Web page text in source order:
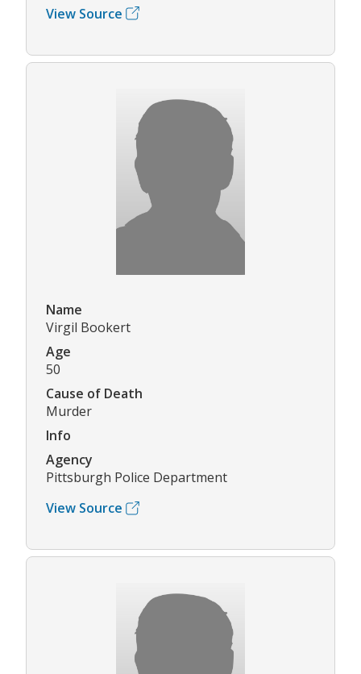
View Source
Name
Virgil Bookert
Age
50
Cause of Death
Murder
Info
Agency
Pittsburgh Police Department
View Source